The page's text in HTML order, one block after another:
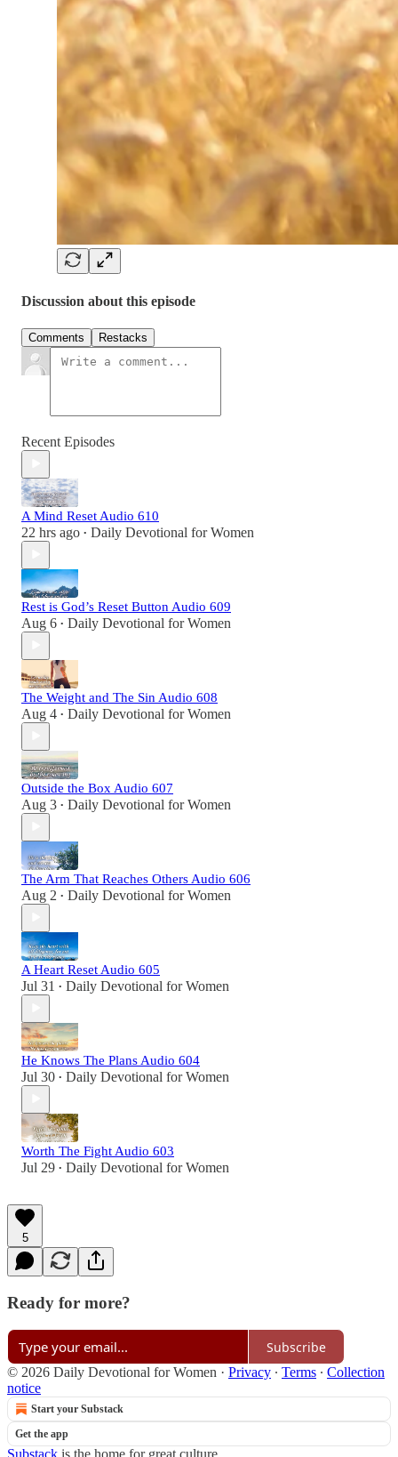
Discussion about this episode
Comments Restacks
Recent Episodes
A Mind Reset Audio 610
22 hrs ago • Daily Devotional for Women
Rest is God’s Reset Button Audio 609
Aug 6 • Daily Devotional for Women
The Weight and The Sin Audio 608
Aug 4 • Daily Devotional for Women
Outside the Box Audio 607
Aug 3 • Daily Devotional for Women
The Arm That Reaches Others Audio 606
Aug 2 • Daily Devotional for Women
A Heart Reset Audio 605
Jul 31 • Daily Devotional for Women
He Knows The Plans Audio 604
Jul 30 • Daily Devotional for Women
Worth The Fight Audio 603
Jul 29 • Daily Devotional for Women
5
Ready for more?
Subscribe
© 2026 Daily Devotional for Women · Privacy ∙ Terms ∙ Collection
notice
Start your Substack
Get the app